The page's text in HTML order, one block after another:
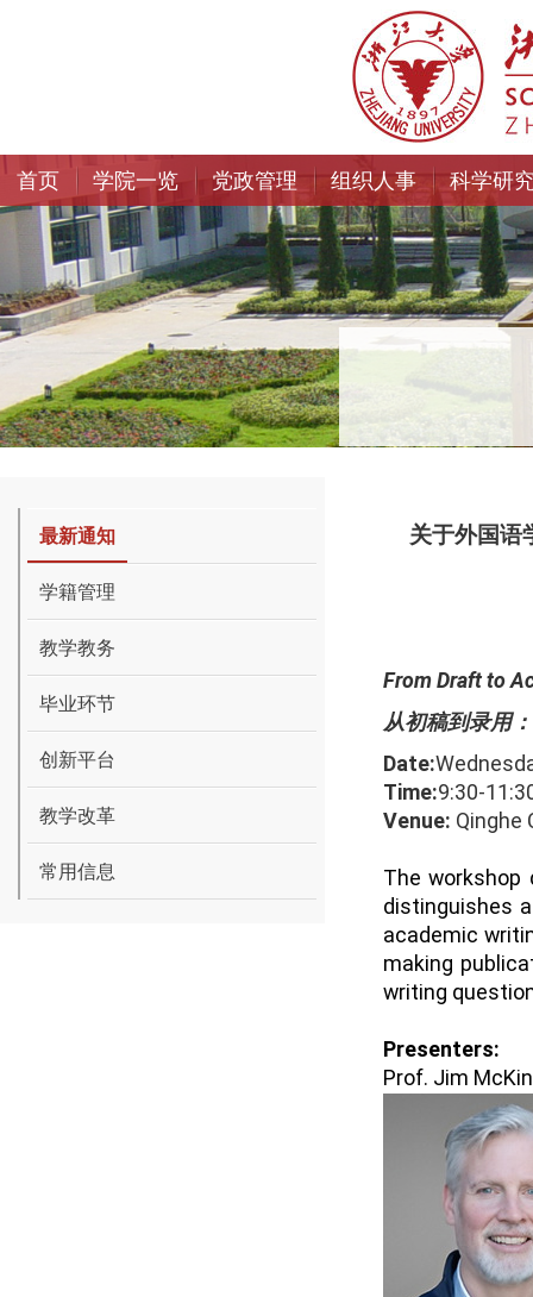
首页 学院一览 党政管理 组织人事 科学研
最新通知
学籍管理
教学教务
毕业环节
创新平台
教学改革
常用信息
关于外国语
From Draft to
从初稿到录用
Date:
Time:9:30-11:
Venue: Qinghe
The workshop
distinguishes
academic
making
writing
Presenters:
Prof. Jim